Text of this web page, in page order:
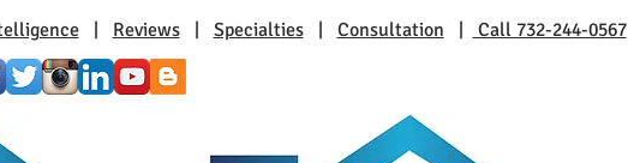
| Reviews| Specialties| Consultation Call 732-244-0567